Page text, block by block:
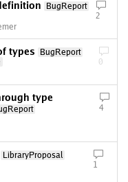
BugReport
2
types
BugReport
0
type
4
LibraryProposal
1